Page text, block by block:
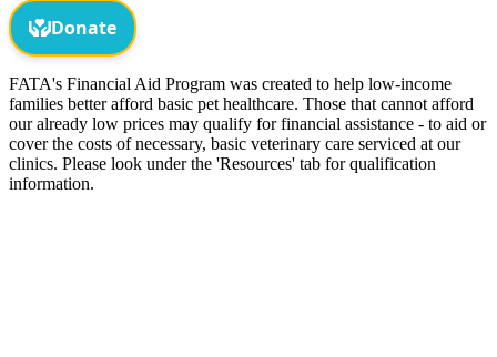
FATA's Financial Aid Program was created to help low-income
families better afford basic pet healthcare. Those that cannot afford
our already low prices may qualify for financial assistance - to aid or
cover the costs of necessary, basic veterinary care serviced at our
clinics. Please look under the 'Resources' tab for qualification
information.